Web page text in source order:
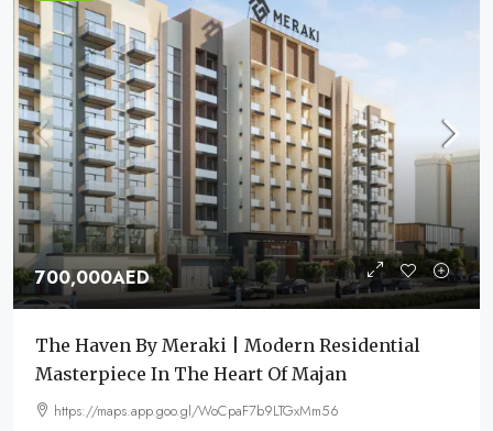
700,000AED
The Haven By Meraki | Modern Residential
Masterpiece In The Heart Of Majan
https://maps.app.goo.gl/WoCpaF7b9LTGxMm56